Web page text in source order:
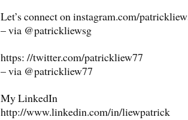
Let’s connect on instagram.com/
– via @patrickliewsg
https: //twitter.com/patrickliew77
– via @patrickliew77
My LinkedIn
http://www.linkedin.com/in/liewpatrick